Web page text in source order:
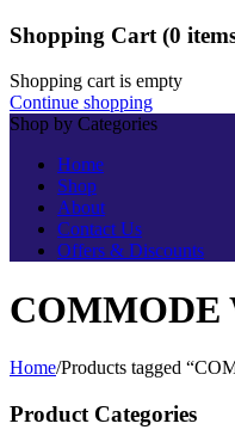
Shopping Cart (0
Shopping cart is empty
Continue shopping
Shop by Categories
Home
Shop
About
Contact Us
Offers & Discounts
Home/Products tagged
Product Categories